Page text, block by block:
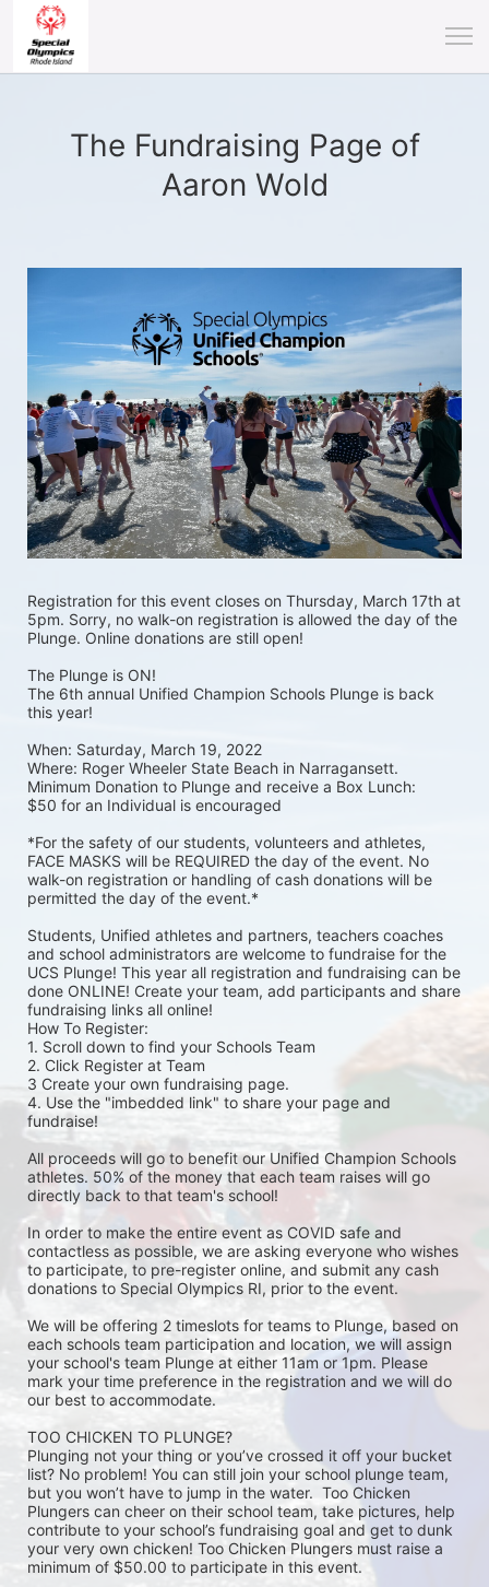
The Fundraising Page of
Aaron Wold
Registration for this event closes on Thursday, March 17th at
5pm. Sorry, no walk-on registration is allowed the day of the
Plunge. Online donations are still open!
The Plunge is ON!
The 6th annual Unified Champion Schools Plunge is back
this year!
When: Saturday, March 19, 2022
Where: Roger Wheeler State Beach in Narragansett.
Minimum Donation to Plunge and receive a Box Lunch:
$50 for an Individual is encouraged
*For the safety of our students, volunteers and athletes,
FACE MASKS will be REQUIRED the day of the event. No
walk-on registration or handling of cash donations will be
permitted the day of the event.*
Students, Unified athletes and partners, teachers coaches
and school administrators are welcome to fundraise for the
UCS Plunge! This year all registration and fundraising can be
done ONLINE! Create your team, add participants and share
fundraising links all online!
How To Register:
1. Scroll down to find your Schools Team
2. Click Register at Team
3 Create your own fundraising page.
4. Use the "imbedded link" to share your page and
fundraise!
All proceeds will go to benefit our Unified Champion Schools
athletes. 50% of the money that each team raises will go
directly back to that team's school!
In order to make the entire event as COVID safe and
contactless as possible, we are asking everyone who wishes
to participate, to pre-register online, and submit any cash
donations to Special Olympics RI, prior to the event.
We will be offering 2 timeslots for teams to Plunge, based on
each schools team participation and location, we will assign
your school's team Plunge at either 11am or 1pm. Please
mark your time preference in the registration and we will do
our best to accommodate.
TOO CHICKEN TO PLUNGE?
Plunging not your thing or you’ve crossed it off your bucket
list? No problem! You can still join your school plunge team,
but you won’t have to jump in the water.  Too Chicken
Plungers can cheer on their school team, take pictures, help
contribute to your school’s fundraising goal and get to dunk
your very own chicken! Too Chicken Plungers must raise a
minimum of $50.00 to participate in this event.